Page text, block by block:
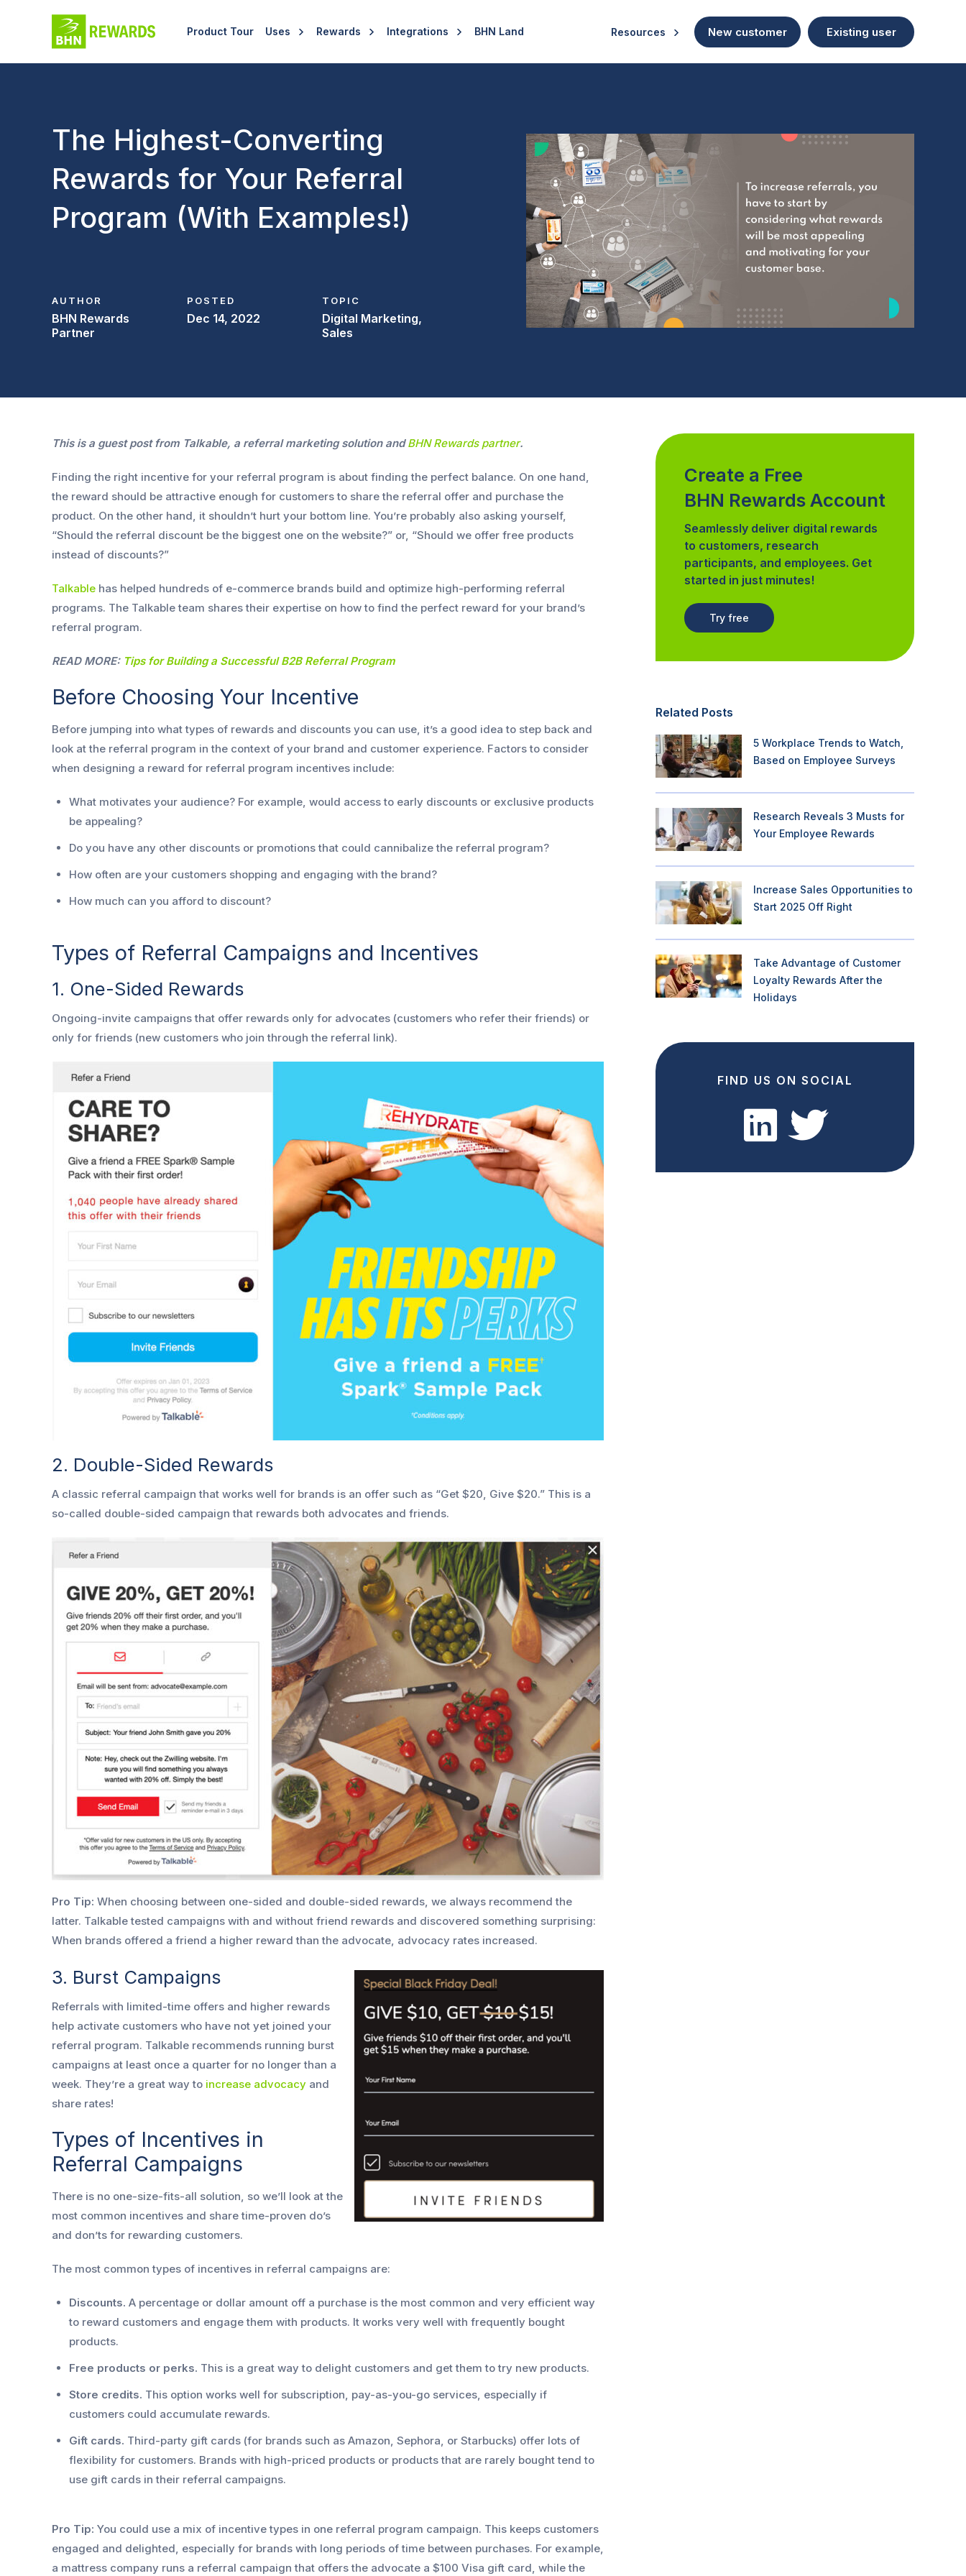
Product Tour Uses Rewards Integrations BHN Land Resources New customer Existing user
The Highest-Converting
Rewards for Your Referral
Program (With Examples!)
AUTHOR
BHN Rewards
Partner
POSTED
Dec 14, 2022
TOPIC
Digital Marketing,
Sales
This is a guest post from Talkable, a referral marketing solution andBHN Rewards partner.
Finding the right incentive for your referral program is about finding the perfect balance. On one hand,
the reward should be attractive enough for customers to share the referral offer and purchase the
product. On the other hand, it shouldn’t hurt your bottom line. You’re probably also asking yourself,
“Should the referral discount be the biggest one on the website?” or, “Should we offer free products
instead of discounts?”
Talkable has helped hundreds of e-commerce brands build and optimize high-performing referral
programs. The Talkable team shares their expertise on how to find the perfect reward for your brand’s
referral program.
READ MORE: Tips for Building a Successful B2B Referral Program
Before Choosing Your Incentive
Before jumping into what types of rewards and discounts you can use, it’s a good idea to step back and
look at the referral program in the context of your brand and customer experience. Factors to consider
when designing a reward for referral program incentives include:
What motivates your audience? For example, would access to early discounts or exclusive products
be appealing?
Do you have any other discounts or promotions that could cannibalize the referral program?
How often are your customers shopping and engaging with the brand?
How much can you afford to discount?
Types of Referral Campaigns and Incentives
1. One-Sided Rewards
Ongoing-invite campaigns that offer rewards only for advocates (customers who refer their friends) or
only for friends (new customers who join through the referral link).
2. Double-Sided Rewards
A classic referral campaign that works well for brands is an offer such as “Get $20, Give $20.” This is a
so-called double-sided campaign that rewards both advocates and friends.
Pro Tip: When choosing between one-sided and double-sided rewards, we always recommend the
latter. Talkable tested campaigns with and without friend rewards and discovered something surprising:
When brands offered a friend a higher reward than the advocate, advocacy rates increased.
3. Burst Campaigns
Referrals with limited-time offers and higher rewards
help activate customers who have not yet joined your
referral program. Talkable recommends running burst
campaigns at least once a quarter for no longer than a
week. They’re a great way to increase advocacy and
share rates!
Types of Incentives in
Referral Campaigns
There is no one-size-fits-all solution, so we’ll look at the
most common incentives and share time-proven do’s
and don’ts for rewarding customers.
The most common types of incentives in referral campaigns are:
Discounts. A percentage or dollar amount off a purchase is the most common and very efficient way
to reward customers and engage them with products. It works very well with frequently bought
products.
Free products or perks. This is a great way to delight customers and get them to try new products.
Store credits. This option works well for subscription, pay-as-you-go services, especially if
customers could accumulate rewards.
Gift cards. Third-party gift cards (for brands such as Amazon, Sephora, or Starbucks) offer lots of
flexibility for customers. Brands with high-priced products or products that are rarely bought tend to
use gift cards in their referral campaigns.
Pro Tip: You could use a mix of incentive types in one referral program campaign. This keeps customers
engaged and delighted, especially for brands with long periods of time between purchases. For example,
a mattress company runs a referral campaign that offers the advocate a $100 Visa gift card, while the
Create a Free
BHN Rewards Account
Seamlessly deliver digital rewards
to customers, research
participants, and employees. Get
started in just minutes!
Try free
Related Posts
5 Workplace Trends to Watch,
Based on Employee Surveys
Research Reveals 3 Musts for
Your Employee Rewards
Increase Sales Opportunities to
Start 2025 Off Right
Take Advantage of Customer
Loyalty Rewards After the
Holidays
FIND US ON SOCIAL